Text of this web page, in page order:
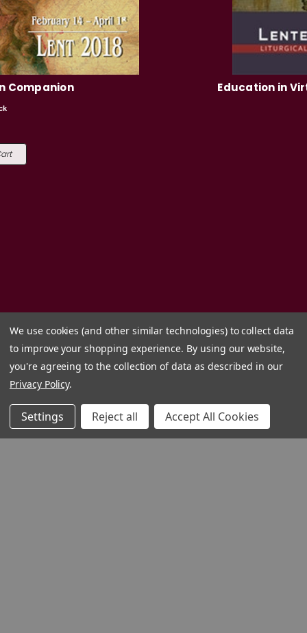
Companion Education in
We use cookies (and other similar technologies) to collect data
to improve your shopping experience. By using our website,
you're agreeing to the collection of data as described in our
Privacy Policy.
Settings Reject all Accept All Cookies